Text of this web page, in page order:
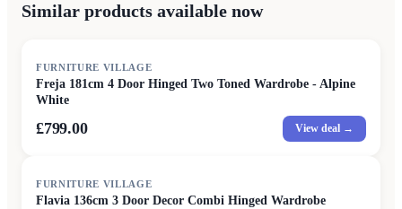
Similar products available now
FURNITURE VILLAGE
Freja 181cm 4 Door Hinged Two Toned Wardrobe - Alpine
White
£799.00 View deal →
FURNITURE VILLAGE
Flavia 136cm 3 Door Decor Combi Hinged Wardrobe